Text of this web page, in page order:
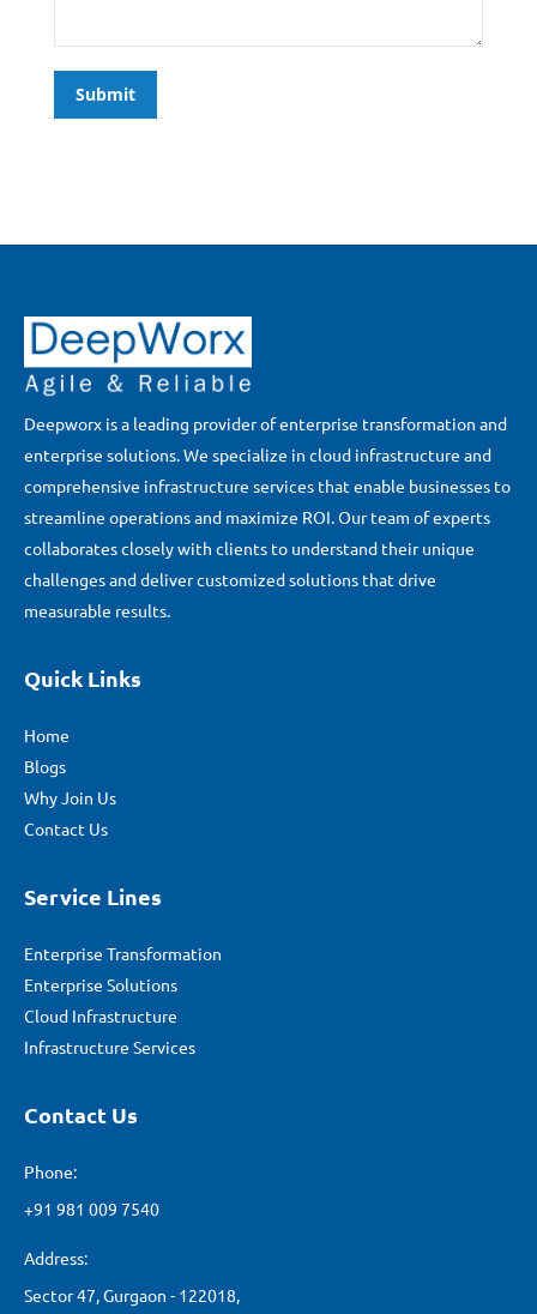
Submit
Deepworx is a leading provider of enterprise transformation and
enterprise solutions. We specialize in cloud infrastructure and
comprehensive infrastructure services that enable businesses to
streamline operations and maximize ROI. Our team of experts
collaborates closely with clients to understand their unique
challenges and deliver customized solutions that drive
measurable results.
Quick Links
Home
Blogs
Why Join Us
Contact Us
Service Lines
Enterprise Transformation
Enterprise Solutions
Cloud Infrastructure
Infrastructure Services
Contact Us
Phone:
+91 981 009 7540
Address:
Sector 47, Gurgaon - 122018,